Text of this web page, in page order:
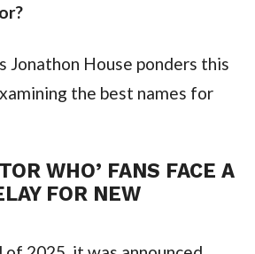
Jonathon House ponders this
the best names for
WHO’ FANS FACE A
FOR NEW